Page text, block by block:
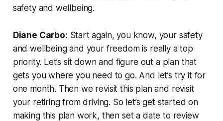
safety and wellbeing.
Diane Carbo: Start again, you know, your safety
and wellbeing and your freedom is really a top
priority. Let’s sit down and figure out a plan that
gets you where you need to go. And let’s try it for
one month. Then we revisit this plan and revisit
your retiring from driving. So let’s get started on
making this plan work, then set a date to review